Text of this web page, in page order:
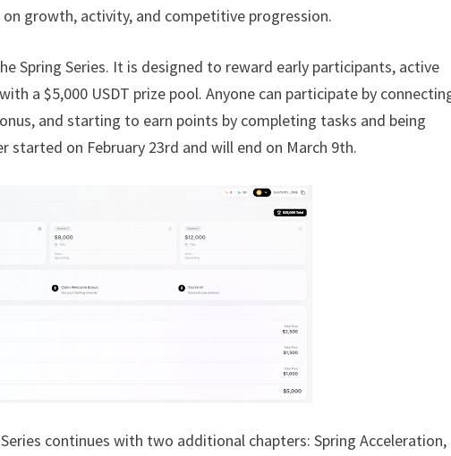
growth, activity, and competitive progression.
Spring Series. It is designed to reward early participants, active
a $5,000 USDT prize pool. Anyone can participate by
and starting to earn points by completing tasks and being
on February 23rd and will end on March 9th.
continues with two additional chapters: Spring Acceleration,